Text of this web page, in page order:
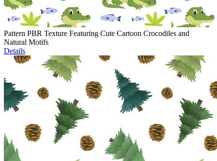
Pattern PBR Texture Featuring Cute Cartoon Crocodiles and
Natural Motifs
Details